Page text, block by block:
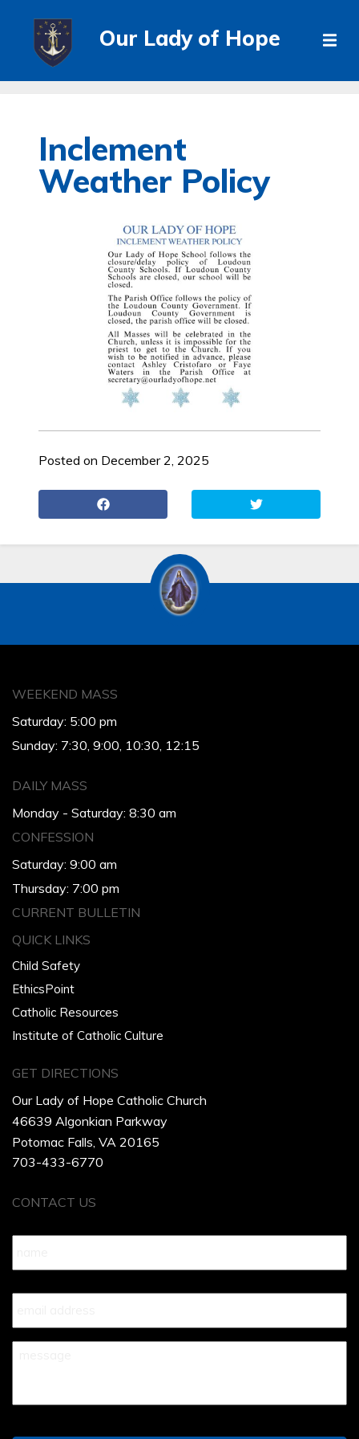
Our Lady of Hope
Inclement
Weather Policy
Posted on December 2, 2025
WEEKEND MASS
Saturday: 5:00 pm
Sunday: 7:30, 9:00, 10:30, 12:15
DAILY MASS
Monday - Saturday: 8:30 am
CONFESSION
Saturday: 9:00 am
Thursday: 7:00 pm
CURRENT BULLETIN
QUICK LINKS
Child Safety
EthicsPoint
Catholic Resources
Institute of Catholic Culture
GET DIRECTIONS
Our Lady of Hope Catholic Church
46639 Algonkian Parkway
Potomac Falls, VA 20165
703-433-6770
CONTACT US
Name *
Your